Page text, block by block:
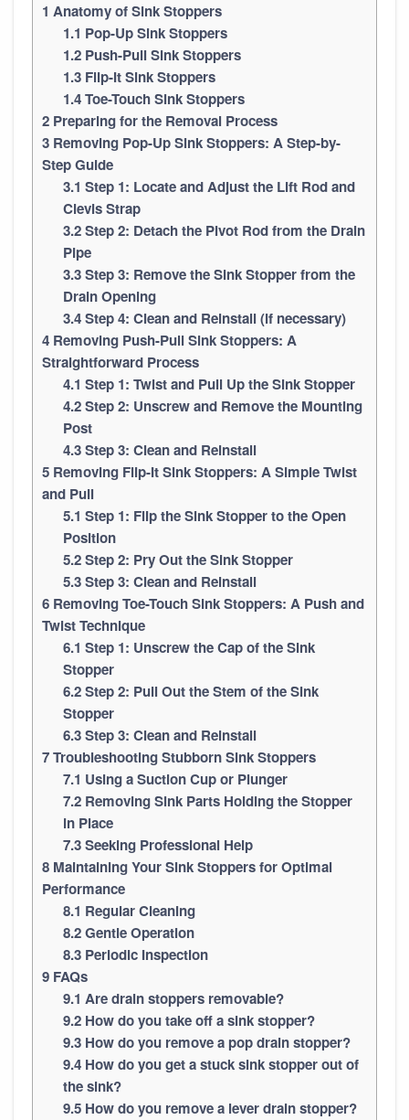
1 Anatomy of Sink Stoppers
1.1 Pop-Up Sink Stoppers
1.2Push-Pull Sink Stoppers
1.3Flip-It Sink Stoppers
1.4Toe-Touch Sink Stoppers
2 Preparing for the Removal Process
3 Removing Pop-Up Sink Stoppers: A Step-by-
Step Guide
3.1 Step 1: Locate and Adjust the Lift Rod and
Clevis Strap
3.2Step 2: Detach the Pivot Rod from the Drain
Pipe
3.3Step 3: Remove the Sink Stopper from the
Drain Opening
3.4Step 4: Clean and Reinstall (if necessary)
4 Removing Push-Pull Sink Stoppers: A
Straightforward Process
4.1 Step 1: Twist and Pull Up the Sink Stopper
4.2Step 2: Unscrew and Remove the Mounting
Post
4.3Step 3: Clean and Reinstall
5 Removing Flip-It Sink Stoppers: A Simple Twist
and Pull
5.1 Step 1: Flip the Sink Stopper to the Open
Position
5.2Step 2: Pry Out the Sink Stopper
5.3Step 3: Clean and Reinstall
6 Removing Toe-Touch Sink Stoppers: A Push and
Twist Technique
6.1 Step 1: Unscrew the Cap of the Sink
Stopper
6.2Step 2: Pull Out the Stem of the Sink
Stopper
6.3Step 3: Clean and Reinstall
7Troubleshooting Stubborn Sink Stoppers
7.1 Using a Suction Cup or Plunger
7.2Removing Sink Parts Holding the Stopper
in Place
7.3Seeking Professional Help
8 Maintaining Your Sink Stoppers for Optimal
Performance
8.1 Regular Cleaning
8.2Gentle Operation
8.3Periodic Inspection
9 FAQs
9.1 Are drain stoppers removable?
9.2How do you take off a sink stopper?
9.3How do you remove a pop drain stopper?
9.4How do you get a stuck sink stopper out of
the sink?
9.5How do you remove a lever drain stopper?